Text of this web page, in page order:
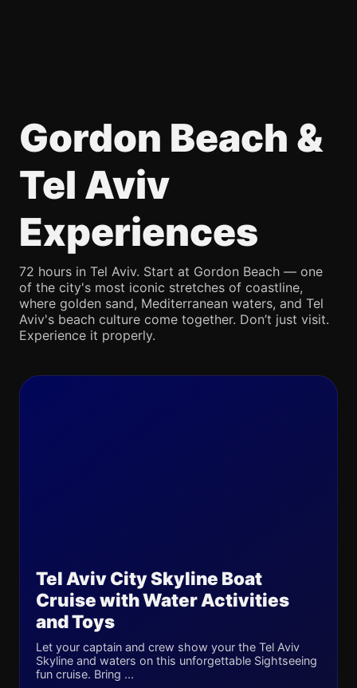
Gordon Beach &
Tel Aviv
Experiences
72 hours in Tel Aviv. Start at Gordon Beach — one
of the city's most iconic stretches of coastline,
where golden sand, Mediterranean waters, and Tel
Aviv's beach culture come together. Don’t just visit.
Experience it properly.
Tel Aviv City Skyline Boat
Cruise with Water Activities
and Toys
Let your captain and crew show your the Tel Aviv
Skyline and waters on this unforgettable Sightseeing
fun cruise. Bring ...